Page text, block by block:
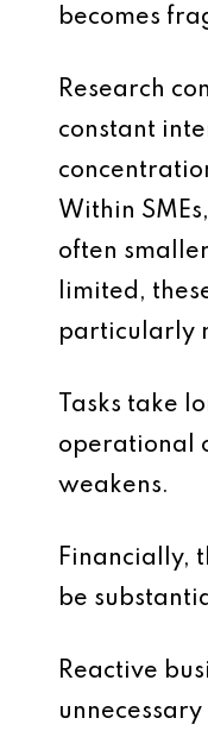
becomes
Research
constant
Within
often
limited,
particularly
Tasks take
operational
weakens.
Financially,
be
Reactive
unnecessary